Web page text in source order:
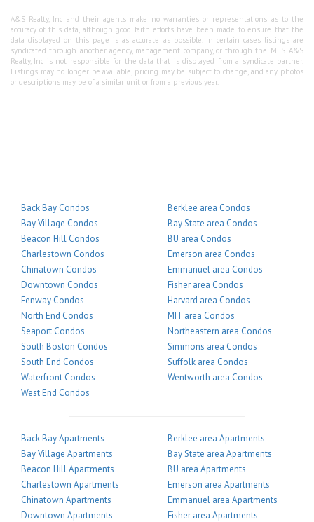
A&S Realty, Inc and their agents make no warranties or representations as to the
accuracy of this data, although good faith efforts have been made to ensure that the
data displayed on this page is as accurate as possible. In certain cases listings are
syndicated through another agency, management company, or through the MLS. A&S
Realty, Inc is not responsible for the data that is displayed from a syndicate partner.
Listings may no longer be available, pricing may be subject to change, and any photos
or descriptions may be of a similar unit or from a previous year.
Back Bay Condos
Bay Village Condos
Beacon Hill Condos
Charlestown Condos
Chinatown Condos
Downtown Condos
Fenway Condos
North End Condos
Seaport Condos
South Boston Condos
South End Condos
Waterfront Condos
West End Condos
Berklee area Condos
Bay State area Condos
BU area Condos
Emerson area Condos
Emmanuel area Condos
Fisher area Condos
Harvard area Condos
MIT area Condos
Northeastern area Condos
Simmons area Condos
Suffolk area Condos
Wentworth area Condos
Back Bay Apartments
Bay Village Apartments
Beacon Hill Apartments
Charlestown Apartments
Chinatown Apartments
Downtown Apartments
Berklee area Apartments
Bay State area Apartments
BU area Apartments
Emerson area Apartments
Emmanuel area Apartments
Fisher area Apartments